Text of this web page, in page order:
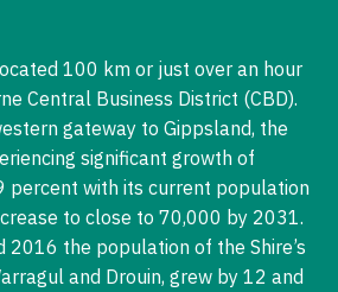
100 km or just over an hour
Central Business District (CBD).
gateway to Gippsland, the
significant growth of
percent with its current population
to close to 70,000 by 2031.
2016 the population of the Shire’s
and Drouin, grew by 12 and